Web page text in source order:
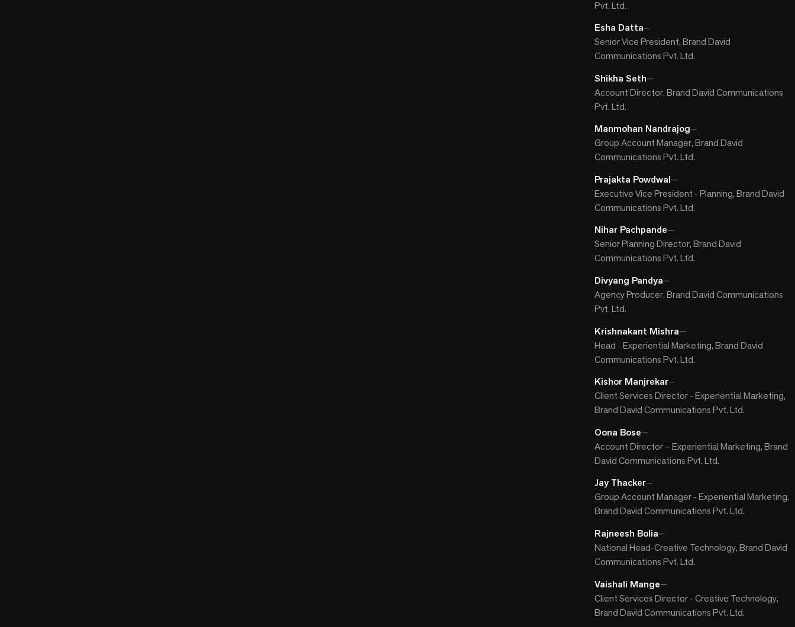
Pvt. Ltd.
Esha Datta—
Senior Vice President, Brand David
Communications Pvt. Ltd.
Shikha Seth—
Account Director, Brand David Communications
Pvt. Ltd.
Manmohan Nandrajog—
Group Account Manager, Brand David
Communications Pvt. Ltd.
Prajakta Powdwal—
Executive Vice President - Planning, Brand David
Communications Pvt. Ltd.
Nihar Pachpande—
Senior Planning Director, Brand David
Communications Pvt. Ltd.
Divyang Pandya—
Agency Producer, Brand David Communications
Pvt. Ltd.
Krishnakant Mishra—
Head - Experiential Marketing, Brand David
Communications Pvt. Ltd.
Kishor Manjrekar—
Client Services Director - Experiential Marketing,
Brand David Communications Pvt. Ltd.
Oona Bose—
Account Director – Experiential Marketing, Brand
David Communications Pvt. Ltd.
Jay Thacker—
Group Account Manager - Experiential Marketing,
Brand David Communications Pvt. Ltd.
Rajneesh Bolia—
National Head-Creative Technology, Brand David
Communications Pvt. Ltd.
Vaishali Mange—
Client Services Director - Creative Technology,
Brand David Communications Pvt. Ltd.